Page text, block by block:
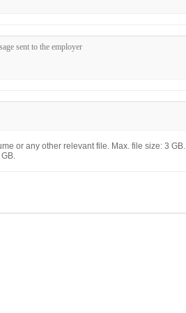
or any other relevant file. Max. file size: 3 GB.